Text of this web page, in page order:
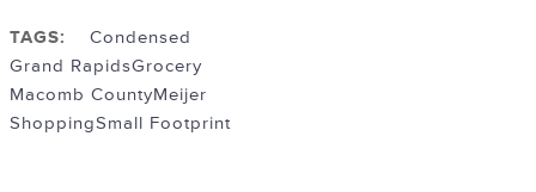
TAGS:
Condensed
Grand RapidsGrocery
Macomb CountyMeijer
ShoppingSmall Footprint